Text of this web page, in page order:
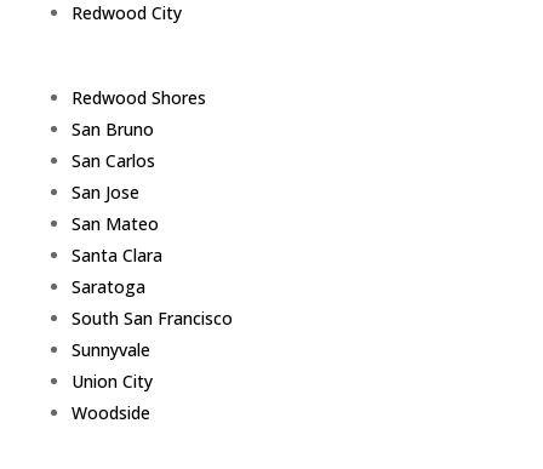
Redwood City
Redwood Shores
San Bruno
San Carlos
San Jose
San Mateo
Santa Clara
Saratoga
South San Francisco
Sunnyvale
Union City
Woodside